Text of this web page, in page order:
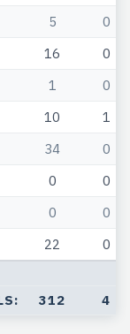
5
0
16
0
1
0
10
1
34
0
0
0
0
0
22 0
312 4